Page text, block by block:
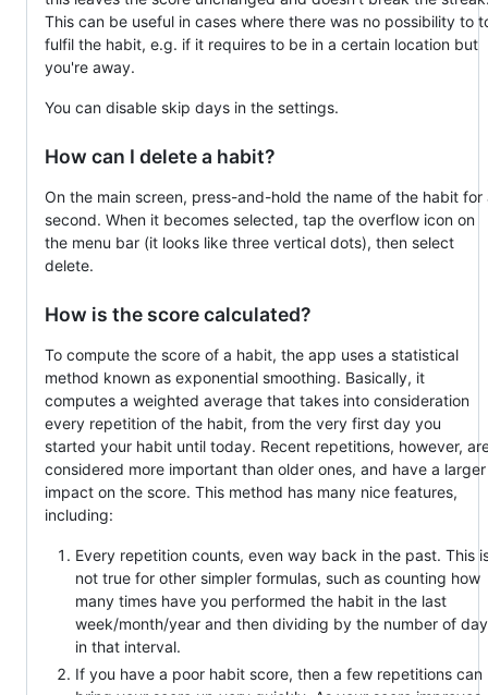
This can be useful in cases where there was no possibility to
fulfil the habit, e.g. if it requires to be in a certain location but
you're away.
You can disable skip days in the settings.
How can I delete a habit?
On the main screen, press-and-hold the name of the habit for
second. When it becomes selected, tap the overflow icon on
the menu bar (it looks like three vertical dots), then select
delete.
How is the score calculated?
To compute the score of a habit, the app uses a statistical
method known as exponential smoothing. Basically, it
computes a weighted average that takes into consideration
every repetition of the habit, from the very first day you
started your habit until today. Recent repetitions, however,
considered more important than older ones, and have a larger
impact on the score. This method has many nice features,
including:
Every repetition counts, even way back in the past. This
not true for other simpler formulas, such as counting how
many times have you performed the habit in the last
week/month/year and then dividing by the number of
in that interval.
If you have a poor habit score, then a few repetitions can